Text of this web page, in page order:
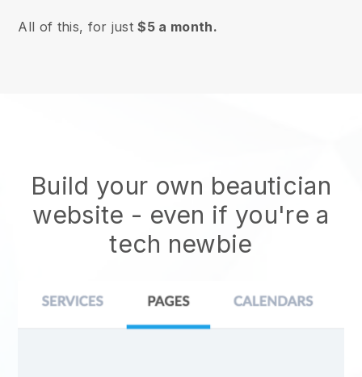
All of this, for just$5 a month.
Build your own beautician
website - even if you're a
tech newbie